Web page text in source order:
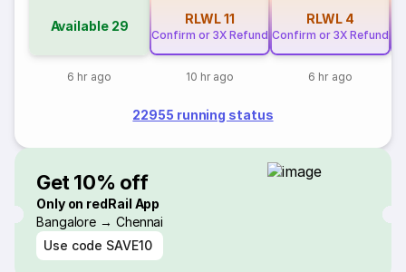
Available 29
6 hr ago
RLWL11
Confirm or 3X Refund
10 hr ago
RLWL 4
Confirm or 3X Refund
6 hr ago
22955 running status
Get 10% off
Only on redRail App
Bangalore → Chennai
Use code SAVE10